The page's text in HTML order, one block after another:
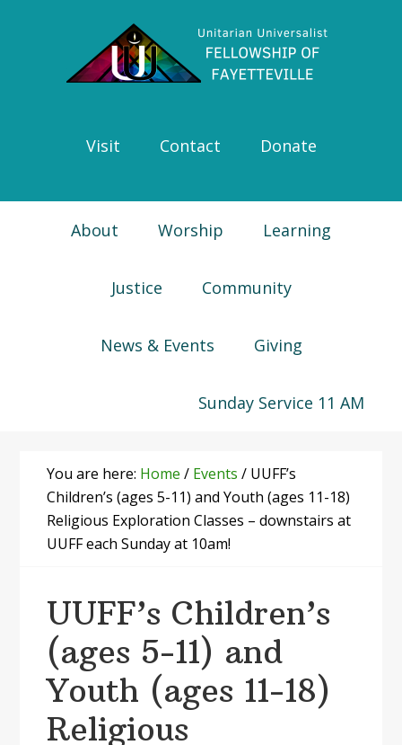
navigation
Visit Contact Donate
About Worship Learning
Justice Community
News & Events Giving
Sunday Service 11 AM
You are here: Home / Events / UUFF’s
Children’s (ages 5-11) and Youth (ages 11-18)
Religious Exploration Classes – downstairs at
UUFF each Sunday at 10am!
UUFF’s Children’s
(ages 5-11) and
Youth (ages 11-18)
Religious